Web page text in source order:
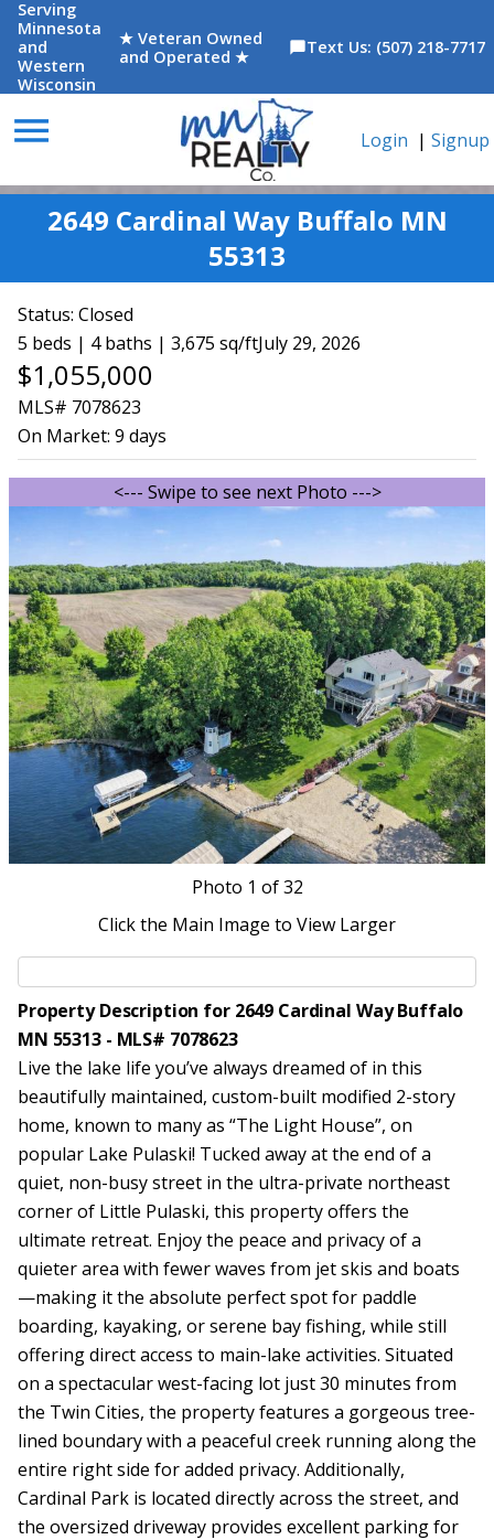
Serving
Minnesota
and
Western
Wisconsin
★ Veteran Owned
and Operated ★
chat_bubbleText Us: (507) 218-7717
menu Login | Signup
2649 Cardinal Way Buffalo MN
55313
Status: Closed
5 beds | 4 baths | 3,675 sq/ftJuly 29, 2026
$1,055,000
MLS# 7078623
On Market: 9 days
<--- Swipe to see next Photo --->
Photo 1 of 32
Click the Main Image to View Larger
Property Description for 2649 Cardinal Way Buffalo
MN 55313 - MLS# 7078623
Live the lake life you’ve always dreamed of in this
beautifully maintained, custom-built modified 2-story
home, known to many as “The Light House”, on
popular Lake Pulaski! Tucked away at the end of a
quiet, non-busy street in the ultra-private northeast
corner of Little Pulaski, this property offers the
ultimate retreat. Enjoy the peace and privacy of a
quieter area with fewer waves from jet skis and boats
—making it the absolute perfect spot for paddle
boarding, kayaking, or serene bay fishing, while still
offering direct access to main-lake activities. Situated
on a spectacular west-facing lot just 30 minutes from
the Twin Cities, the property features a gorgeous tree-
lined boundary with a peaceful creek running along the
entire right side for added privacy. Additionally,
Cardinal Park is located directly across the street, and
the oversized driveway provides excellent parking for